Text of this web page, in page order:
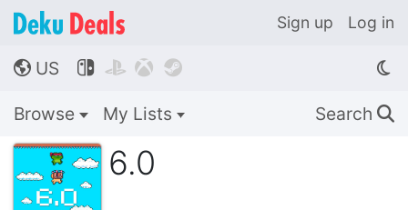
Sign up Log in
🌎 US    
Browse My Lists Search 🔍
6.0